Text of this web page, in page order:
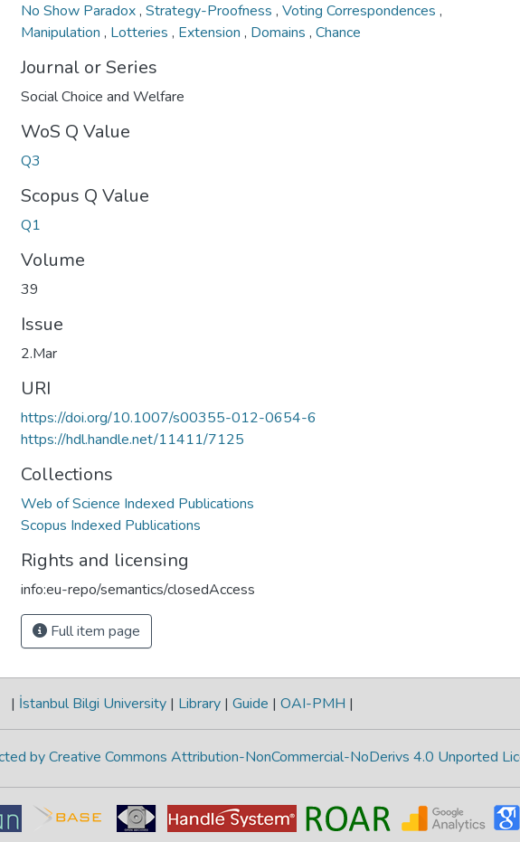
No Show Paradox, Strategy-Proofness , Voting Correspondences ,
Manipulation , Lotteries , Extension , Domains , Chance
Journal or Series
Social Choice and Welfare
WoS Q Value
Q3
Scopus Q Value
Q1
Volume
39
Issue
2.Mar
URI
https://doi.org/10.1007/s00355-012-0654-6
https://hdl.handle.net/11411/7125
Collections
Web of Science Indexed Publications
Scopus Indexed Publications
Rights and licensing
info:eu-repo/semantics/closedAccess
Full item page
| İstanbul Bilgi University | Library | Guide | OAI-PMH |
by Creative Commons Attribution-NonCommercial-NoDerivs 4.0 Unported